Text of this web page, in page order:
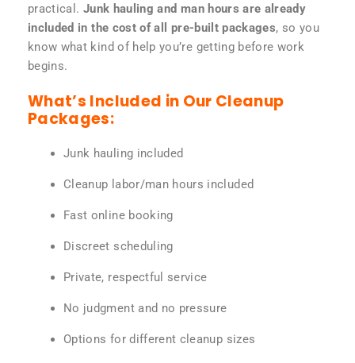
practical. Junk hauling and man hours are already
included in the cost of all pre-built packages, so you
know what kind of help you’re getting before work
begins.
What’s Included in Our Cleanup
Packages:
Junk hauling included
Cleanup labor/man hours included
Fast online booking
Discreet scheduling
Private, respectful service
No judgment and no pressure
Options for different cleanup sizes